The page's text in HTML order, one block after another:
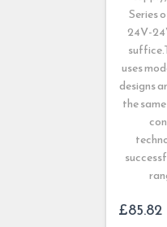
Series
24V-
uses
designs
the
£85.82